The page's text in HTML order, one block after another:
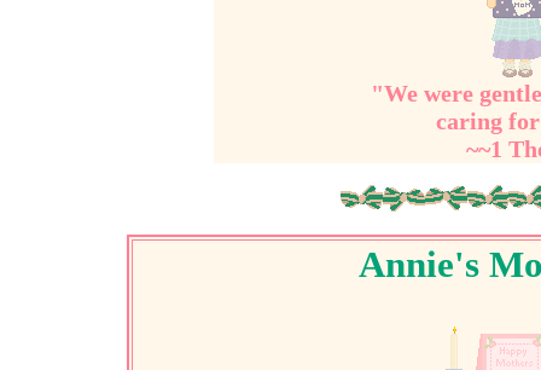
"We were
caring
~~1
Annie's